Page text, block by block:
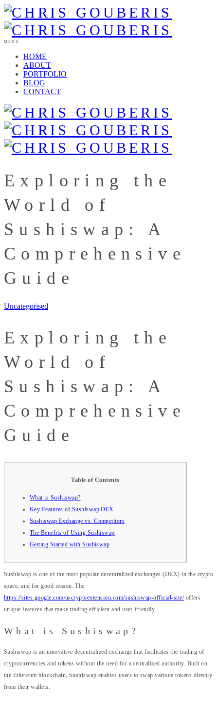
MENU
HOME
ABOUT
PORTFOLIO
BLOG
CONTACT
Exploring the
World of
Sushiswap: A
Comprehensive
Guide
Uncategorised
Exploring the
World of
Sushiswap: A
Comprehensive
Guide
Table of Contents
What is Sushiswap?
Key Features of Sushiswap DEX
Sushiswap Exchange vs. Competitors
The Benefits of Using Sushiswap
Getting Started with Sushiswap
Sushiswap is one of the most popular decentralized exchanges (DEX) in the crypto
space, and for good reason. The
https://sites.google.com/uscryptoextension.com/sushiswap-official-site/offers
unique features that make trading efficient and user-friendly.
What is Sushiswap?
Sushiswap is an innovative decentralized exchange that facilitates the trading of
cryptocurrencies and tokens without the need for a centralized authority. Built on
the Ethereum blockchain, Sushiswap enables users to swap various tokens directly
from their wallets.